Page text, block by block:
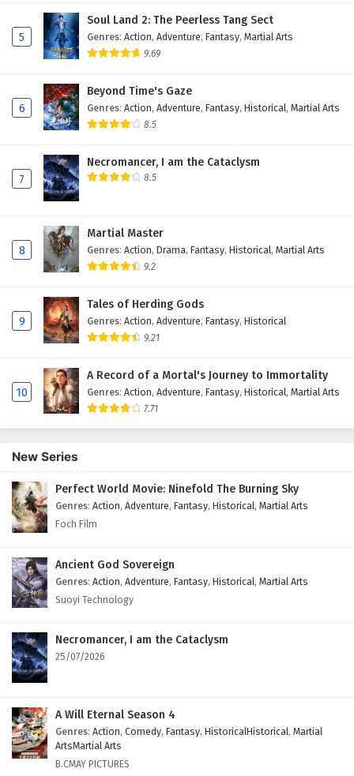
Eps 36 - February 5, 2025
Battle Through The Heavens Season 5 Episode
Eps 35 - February 5, 2025
Battle Through The Heavens Season 5 Episode
Eps 34 - February 5, 2025
Eps 33 - February 5, 2025
Battle Through The Heavens Season 5 Episode
Eps 32 - February 5, 2025
Battle Through The Heavens Season 5 Episode
Eps 31 - February 5, 2025
Battle Through The Heavens Season 5 Episode
29 English Subtitles
Eps 29 - February 5, 2025
Battle Through The Heavens Season 5 Episode
28 English Subtitles
Eps 28 - February 5, 2025
Battle Through The Heavens Season 5 Episode
27 English Subtitles
Battle Through The Heavens Season 5 Episode
26 English Subtitles
Eps 26 - February 5, 2025
5
Soul Land 2: The Peerless Tang Sect
Genres: Action, Adventure, Fantasy, Martial Arts
9.69
6
Beyond Time's Gaze
Genres: Action, Adventure, Fantasy, Historical, Martial Arts
8.5
7
Necromancer, I am the Cataclysm
8.5
8
Martial Master
Genres: Action, Drama, Fantasy, Historical, Martial Arts
9.2
9
Tales of Herding Gods
Genres: Action, Adventure, Fantasy, Historical
9.21
10
A Record of a Mortal's Journey to Immortality
Genres: Action, Adventure, Fantasy, Historical, Martial Arts
7.71
New Series
Perfect World Movie: Ninefold The Burning Sky
Genres: Action, Adventure, Fantasy, Historical, Martial Arts
Foch Film
Ancient God Sovereign
Genres: Action, Adventure, Fantasy, Historical, Martial Arts
Suoyi Technology
Necromancer, I am the Cataclysm
25/07/2026
A Will Eternal Season 4
Genres: Action, Comedy, Fantasy, HistoricalHistorical, Martial
ArtsMartial Arts
B.CMAY PICTURES